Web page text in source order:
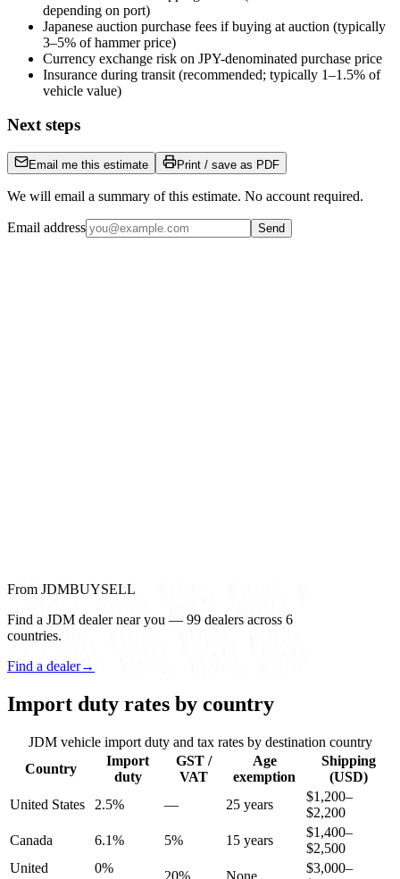
depending on port)
Japanese auction purchase fees if buying at auction (typically
3–5% of hammer price)
Currency exchange risk on JPY-denominated purchase price
Insurance during transit (recommended; typically 1–1.5% of
vehicle value)
Next steps
Email me this estimate Print / save as PDF
We will email a summary of this estimate. No account required.
Email address Send
From JDMBUYSELL
Find a JDM dealer near you — 99 dealers across 6
countries.
Find a dealer→
Import duty rates by country
JDM vehicle import duty and tax rates by destination country
Country
Import
duty
GST /
VAT
Age
exemption
Shipping
(USD)
United States
2.5% — 25 years
$1,200–
$2,200
Canada
6.1% 5% 15 years
$1,400–
$2,500
United
0%
20% None
$3,000–